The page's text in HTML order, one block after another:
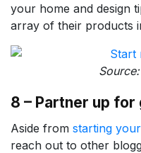
your home and design
array of their products
Source:
8 – Partner up
Aside from starting
reach out to other